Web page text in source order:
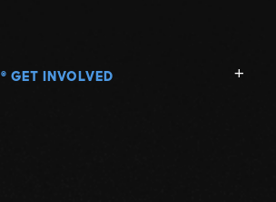
® GET INVOLVED